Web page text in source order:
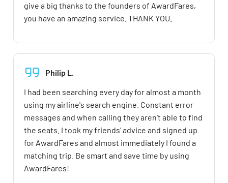
give a big thanks to the founders of AwardFares,
you have an amazing service. THANK YOU.
Philip L.
I had been searching every day for almost a month
using my airline's search engine. Constant error
messages and when calling they aren't able to find
the seats. I took my friends' advice and signed up
for AwardFares and almost immediately I found a
matching trip. Be smart and save time by using
AwardFares!